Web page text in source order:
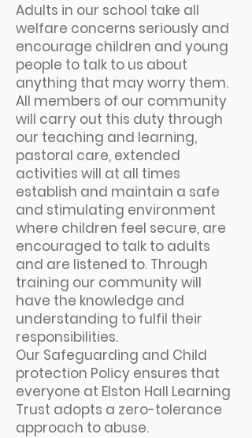
Adults in our school take all
welfare concerns seriously and
encourage children and young
people to talk to us about
anything that may worry them.
All members of our community
will carry out this duty through
our teaching and learning,
pastoral care, extended
activities will at all times
establish and maintain a safe
and stimulating environment
where children feel secure, are
encouraged to talk to adults
and are listened to. Through
training our community will
have the knowledge and
understanding to fulfil their
responsibilities.
Our Safeguarding and Child
protection Policy ensures that
everyone at Elston Hall Learning
Trust adopts a zero-tolerance
approach to abuse.